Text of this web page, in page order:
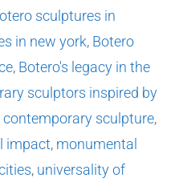
sculptures in
in new york, Botero
, Botero's legacy in the
sculptors inspired by
sculpture,
impact, monumental
, universality of